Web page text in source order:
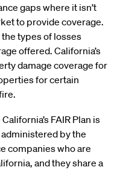
gaps where it isn’t
to provide coverage.
the types of losses
offered. California’s
damage coverage for
for certain
FAIR Plan is
by the
companies who are
and they share a